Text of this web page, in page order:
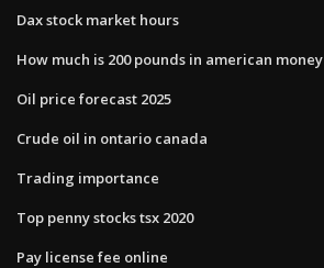
Dax stock market hours
How much is 200 pounds in american money
Oil price forecast 2025
Crude oil in ontario canada
Trading importance
Top penny stocks tsx 2020
Pay license fee online